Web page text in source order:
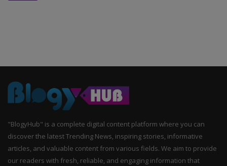
"BlogyHub" is a complete digital content platform where you can
discover the latest Trending News, inspiring stories, informative
articles, and valuable content from various fields. We aim to provide
our readers with fresh, reliable, and engaging information that